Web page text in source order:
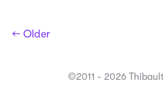
← Older
©2011 - 2026